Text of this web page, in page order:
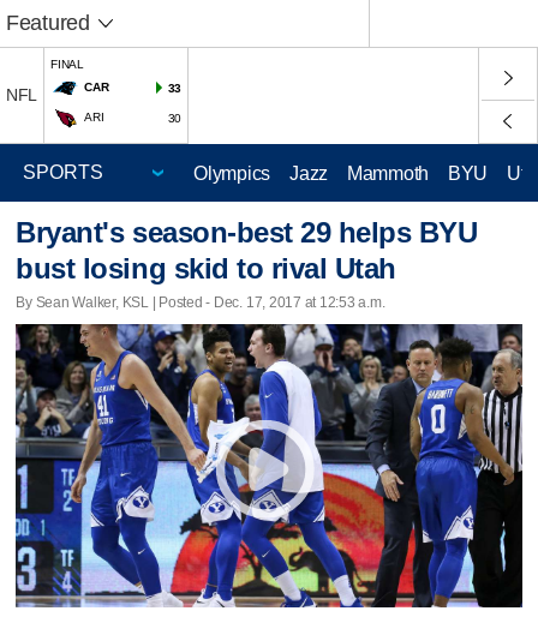
Featured
NFL
FINAL
CAR
33
ARI 30
Olympics Jazz Mammoth BYU
Bryant's season-best 29 helps BYU
bust losing skid to rival Utah
By Sean Walker, KSL | Posted - Dec. 17, 2017 at 12:53 a.m.